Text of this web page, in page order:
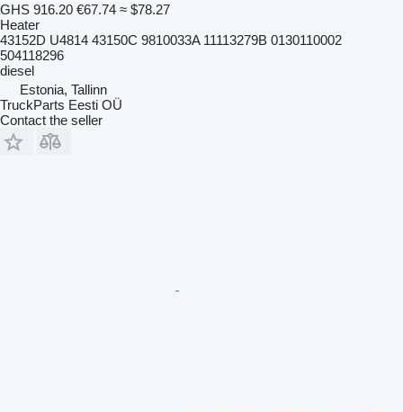
GHS 916.20 €67.74 ≈ $78.27
Heater
43152D U4814 43150C 9810033A 11113279B 0130110002
504118296
diesel
Estonia, Tallinn
TruckParts Eesti OÜ
Contact the seller